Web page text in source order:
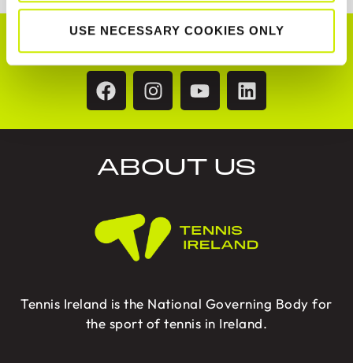
USE NECESSARY COOKIES ONLY
CONNECT WITH US!
ABOUT US
Tennis Ireland is the National Governing Body for
the sport of tennis in Ireland.